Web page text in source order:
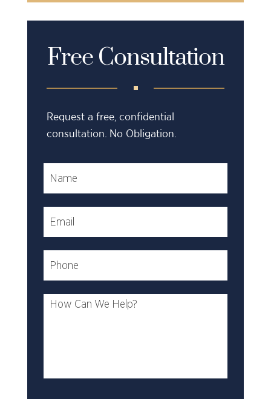
Free Consultation
Request a free, confidential
consultation. No Obligation.